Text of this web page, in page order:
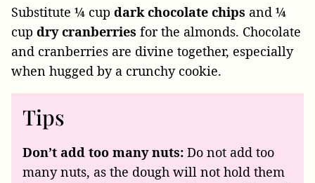
Substitute ¼ cup dark chocolate chips and ¼
cup dry cranberries for the almonds. Chocolate
and cranberries are divine together, especially
when hugged by a crunchy cookie.
Tips
Don’t add too many nuts: Do not add too
many nuts, as the dough will not hold them